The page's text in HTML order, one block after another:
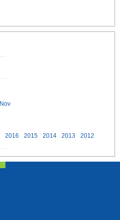
Nov
2016 2015 2014 2013 2012